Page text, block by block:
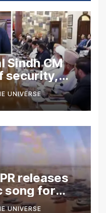
Sindh CM
security,
services
UNIVERSE
releases
song for
UNIVERSE